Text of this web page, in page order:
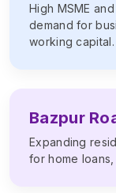
High MSME
demand for
working capital.
Bazpur
Expanding
for home